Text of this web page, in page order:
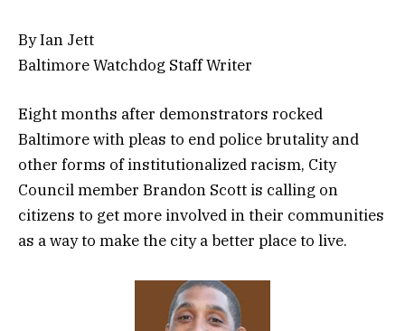
By Ian Jett
Baltimore Watchdog Staff Writer
Eight months after demonstrators rocked
Baltimore with pleas to end police brutality and
other forms of institutionalized racism, City
Council member Brandon Scott is calling on
citizens to get more involved in their communities
as a way to make the city a better place to live.